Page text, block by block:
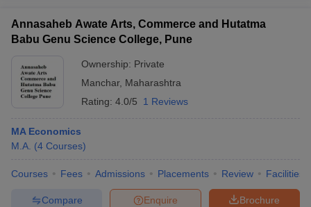
in GujaratGovt. Universities in West Bengal
Universities in Gujarat Private Universities in West-Bengal
Government Colleges in Bhopal
Annasaheb Awate Arts, Commerce and Hutatma
Babu Genu Science College, Pune
Ownership: Private
Manchar, Maharashtra
Rating: 4.0/5 1 Reviews
MA Economics
M.A. (4 Courses)
Courses Fees Admissions Placements Review Facilities
Brochure
Enquire
Compare